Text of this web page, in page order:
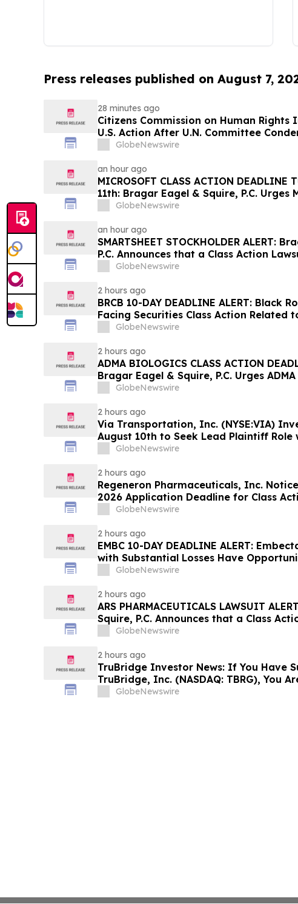
Press releases published on August 7,
28 minutes ago
Citizens Commission on Human Rights
U.S. Action After U.N. Committee
Psychiatric Detention and Treatment
GlobeNewswire
an hour ago
MICROSOFT CLASS ACTION DEADLINE
11th: Bragar Eagel & Squire, P.C. Urges
Corporation Investors to Contact the
GlobeNewswire
an hour ago
SMARTSHEET STOCKHOLDER ALERT:
P.C. Announces that a Class Action
Against Smartsheet Inc. and
GlobeNewswire
2 hours ago
BRCB 10-DAY DEADLINE ALERT: Black
Facing Securities Class Action Related
Regarding Adverse Impact of Sales
GlobeNewswire
2 hours ago
ADMA BIOLOGICS CLASS ACTION
Bragar Eagel & Squire, P.C. Urges
Stockholders to Contact the Firm
GlobeNewswire
2 hours ago
Via Transportation, Inc. (NYSE:VIA)
August 10th to Seek Lead Plaintiff Role
Squire, P.C.
GlobeNewswire
2 hours ago
Regeneron Pharmaceuticals, Inc.
2026 Application Deadline for Class
Contact Reed Kathrein at Hagens
GlobeNewswire
2 hours ago
EMBC 10-DAY DEADLINE ALERT:
with Substantial Losses Have
Action Lawsuit – Hagens Berman
GlobeNewswire
2 hours ago
ARS PHARMACEUTICALS LAWSUIT
Squire, P.C. Announces that a Class
Filed Against ARS Pharmaceuticals and
GlobeNewswire
2 hours ago
TruBridge Investor News: If You Have
TruBridge, Inc. (NASDAQ: TBRG), You
Contact The Rosen Law Firm About Your
GlobeNewswire